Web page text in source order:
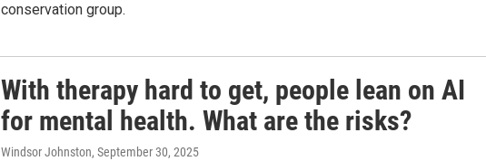
conservation group.
With therapy hard to get, people lean on AI
for mental health. What are the risks?
Windsor Johnston, September 30, 2025